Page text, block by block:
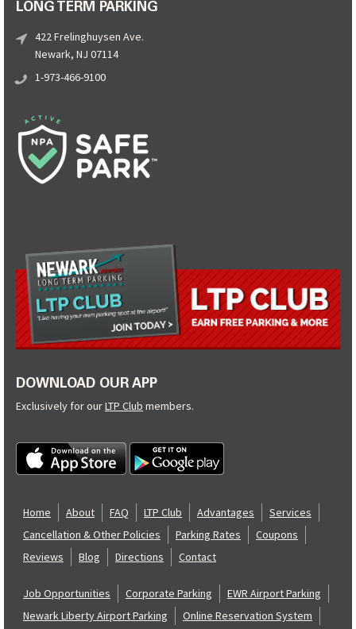
LONG TERM PARKING
422 Frelinghuysen Ave.
Newark, NJ 07114
1-973-466-9100
DOWNLOAD OUR APP
Exclusively for ourLTP Club members.
Home About FAQ LTP Club Advantages
Services
Cancellation & Other Policies
Parking Rates
Coupons
Reviews
Blog Directions Contact
Job Opportunities Corporate Parking
EWR Airport Parking
Newark Liberty Airport Parking
Online Reservation System